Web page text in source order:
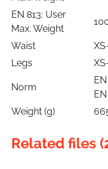
EN 813: User
Max. Weight
Waist
Legs
Norm
Weight (g)
Related files